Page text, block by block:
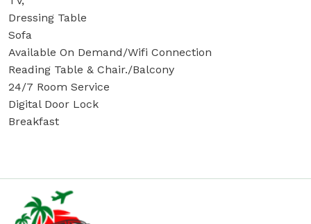
Dressing Table
Sofa
Available On Demand/Wifi Connection
Reading Table & Chair./Balcony
24/7 Room Service
Digital Door Lock
Breakfast